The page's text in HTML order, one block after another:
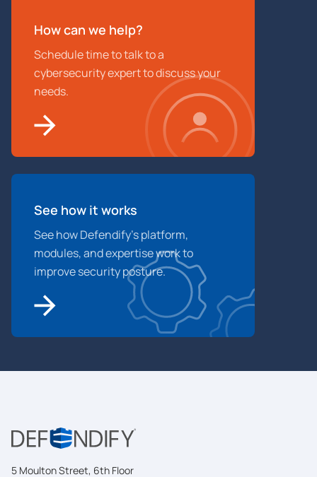
How can we help?
Schedule time to talk to a
cybersecurity expert to discuss your
needs.
See how it works
See how Defendify’s platform,
modules, and expertise work to
improve security posture.
5 Moulton Street, 6th Floor